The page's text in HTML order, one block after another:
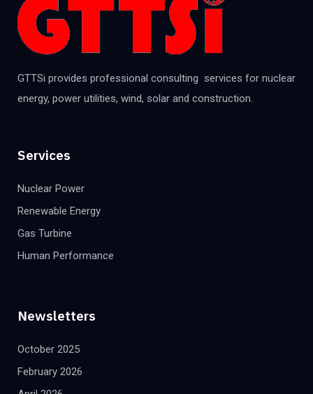
GTTSi provides professional consulting services for nuclear
energy, power utilities, wind, solar and construction.
Services
Nuclear Power
Renewable Energy
Gas Turbine
Human Performance
Newsletters
October 2025
February 2026